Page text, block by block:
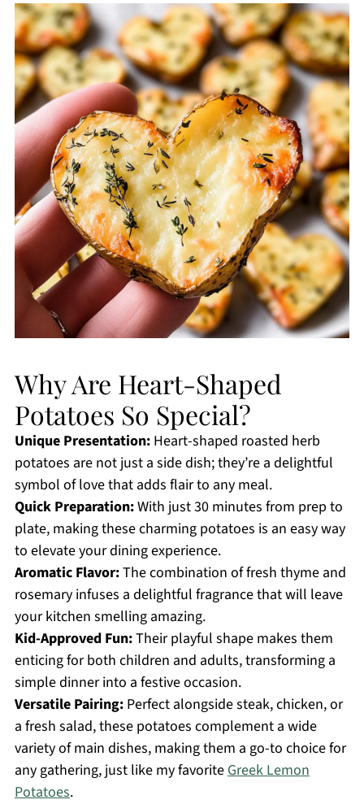
Why Are Heart-Shaped
Potatoes So Special?
Unique Presentation:Heart-shaped roasted herb
potatoes are not just a side dish; they’re a delightful
symbol of love that adds flair to any meal.
Quick Preparation:With just 30 minutes from prep to
plate, making these charming potatoes is an easy way
to elevate your dining experience.
Aromatic Flavor:The combination of fresh thyme and
rosemary infuses a delightful fragrance that will leave
your kitchen smelling amazing.
Kid-Approved Fun:Their playful shape makes them
enticing for both children and adults, transforming a
simple dinner into a festive occasion.
Versatile Pairing:Perfect alongside steak, chicken, or
a fresh salad, these potatoes complement a wide
variety of main dishes, making them a go-to choice for
any gathering, just like my favoriteGreek Lemon
Potatoes.